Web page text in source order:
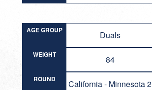
AGE GROUP Duals
WEIGHT 84
ROUND California - Minnesota 2